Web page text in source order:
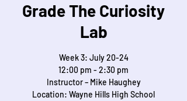
Grade The Curiosity
Lab
Week 3: July 20-24
12:00 pm - 2:30 pm
Instructor – Mike Haughey
Location: Wayne Hills High School